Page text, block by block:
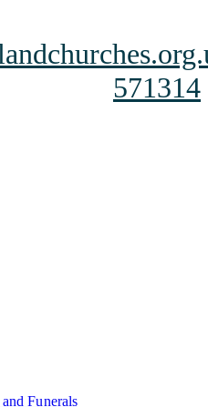
571314
Funerals